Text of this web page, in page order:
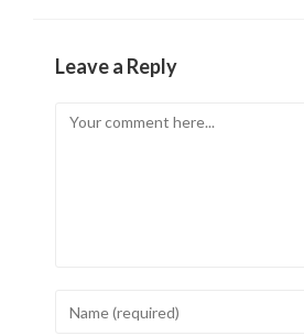
Leave a Reply